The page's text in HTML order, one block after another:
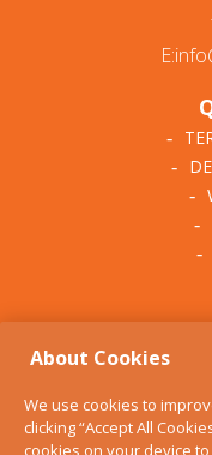
About Cookies
We use cookies to
clicking “Accept All
cookies on your device